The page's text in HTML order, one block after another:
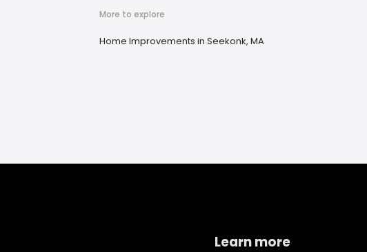
More to explore
Home Improvements in Seekonk, MA
Learn more